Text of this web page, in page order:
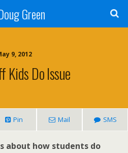
Green
9, 2012
Kids Do Issue
Pin Mail SMS
about how students do